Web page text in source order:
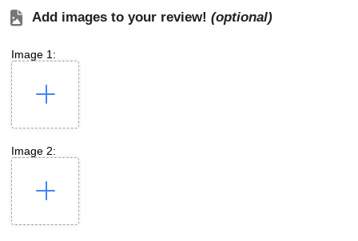
Add images to your review! (optional)
Image 1:
Image 2: